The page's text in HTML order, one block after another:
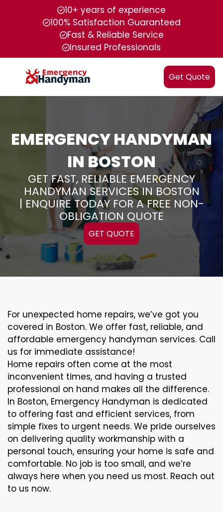
10+ years of experience
100% Satisfaction Guaranteed
Fast & Reliable Service
Insured Professionals
Get Quote
EMERGENCY HANDYMAN
IN BOSTON
GET FAST, RELIABLE EMERGENCY
HANDYMAN SERVICES IN BOSTON
| ENQUIRE TODAY FOR A FREE NON-
OBLIGATION QUOTE
GET QUOTE
For unexpected home repairs, we’ve got you
covered in Boston. We offer fast, reliable, and
affordable emergency handyman services. Call
us for immediate assistance!
Home repairs often come at the most
inconvenient times, and having a trusted
professional on hand makes all the difference.
In Boston, Emergency Handyman is dedicated
to offering fast and efficient services, from
simple fixes to urgent needs. We pride ourselves
on delivering quality workmanship with a
personal touch, ensuring your home is safe and
comfortable. No job is too small, and we’re
always here when you need us most. Reach out
to us now.